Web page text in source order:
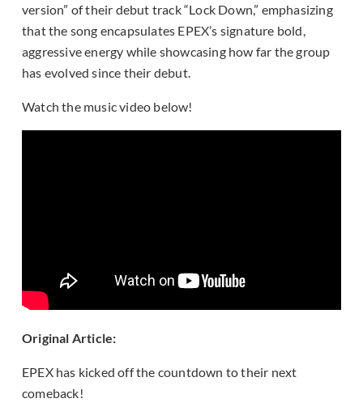
version” of their debut track “Lock Down,” emphasizing
that the song encapsulates EPEX’s signature bold,
aggressive energy while showcasing how far the group
has evolved since their debut.
Watch the music video below!
Original Article:
EPEX has kicked off the countdown to their next
comeback!